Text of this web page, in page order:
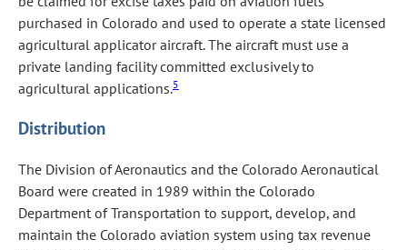
purchased in Colorado and used to operate a state licensed
agricultural applicator aircraft. The aircraft must use a
private landing facility committed exclusively to
agricultural applications.5
Distribution
The Division of Aeronautics and the Colorado Aeronautical
Board were created in 1989 within the Colorado
Department of Transportation to support, develop, and
maintain the Colorado aviation system using tax revenue